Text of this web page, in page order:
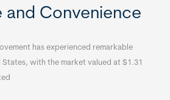
and Convenience
has experienced remarkable
with the market valued at $1.31